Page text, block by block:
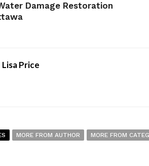
Damage Restoration
Lisa Price
MORE FROM AUTHOR MORE FROM